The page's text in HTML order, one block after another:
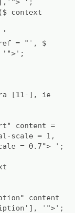
';
= "', $
'">';
], ie
content =
scale = 1,
= 0.7"> ';
content
'">';